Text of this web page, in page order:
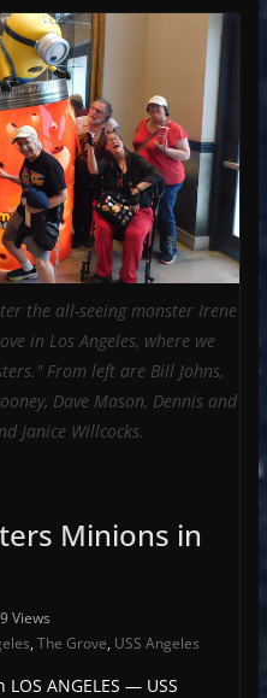
the all-seeing monster Irene
in Los Angeles, where we
From left are Bill Johns,
Dave Mason, Dennis and
Janice Willcocks.
Minions in
Views
, The Grove, USS Angeles
ANGELES — USS